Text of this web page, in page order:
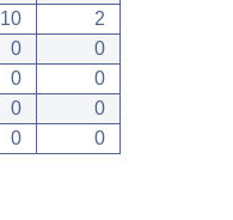
10
2
0
0
0
0
0
0
0 0